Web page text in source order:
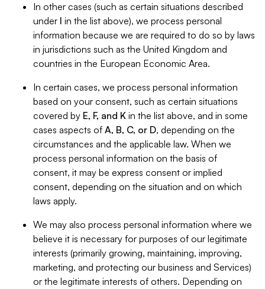
In other cases (such as certain situations described
under I in the list above), we process personal
information because we are required to do so by laws
in jurisdictions such as the United Kingdom and
countries in the European Economic Area.
In certain cases, we process personal information
based on your consent, such as certain situations
covered by E, F, and K in the list above, and in some
cases aspects of A, B, C, or D, depending on the
circumstances and the applicable law. When we
process personal information on the basis of
consent, it may be express consent or implied
consent, depending on the situation and on which
laws apply.
We may also process personal information where we
believe it is necessary for purposes of our legitimate
interests (primarily growing, maintaining, improving,
marketing, and protecting our business and Services)
or the legitimate interests of others. Depending on